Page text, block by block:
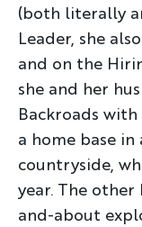
(both literally
Leader, she
and on the
she and her
Backroads
a home base
countryside,
year. The
and-about